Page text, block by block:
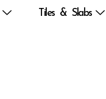
Tiles & Slabs